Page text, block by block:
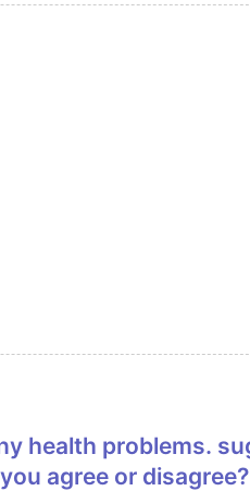
agree or disagree?